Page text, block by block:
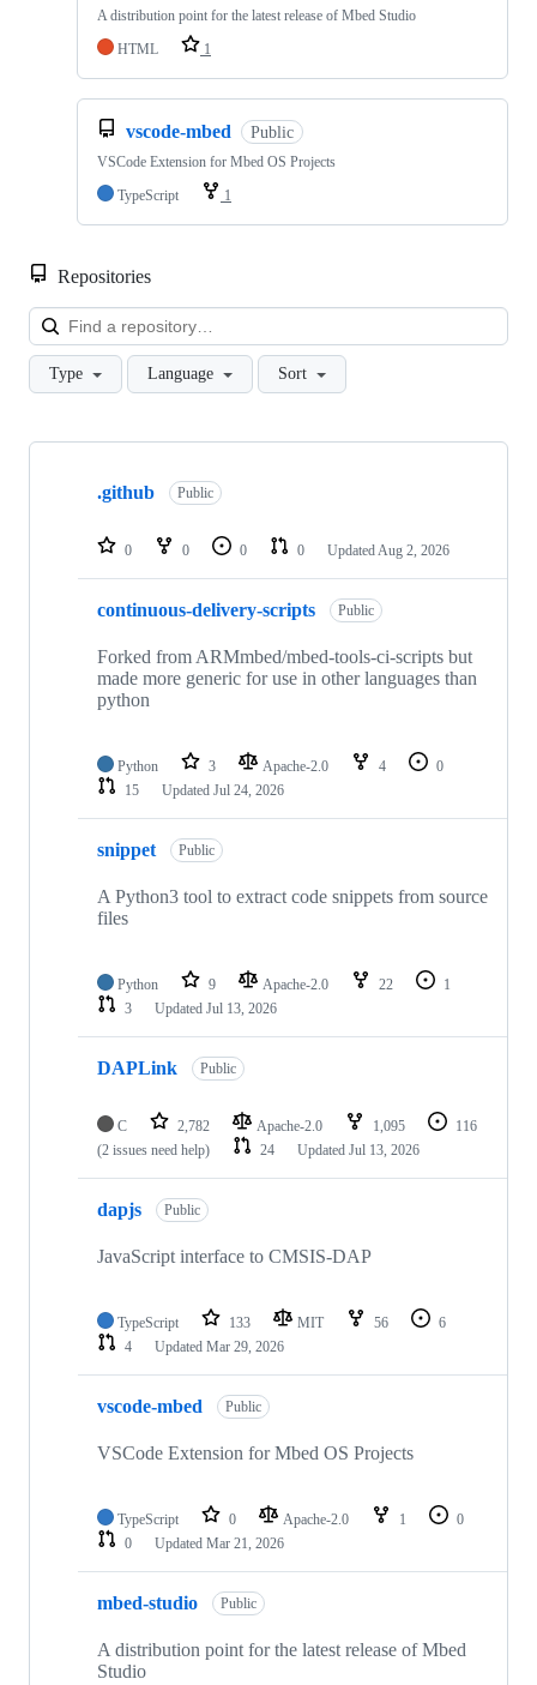
A distribution point for the latest release of Mbed Studio
HTML
1
vscode-mbed Public
VSCode Extension for Mbed OS Projects
TypeScript
1
Repositories
Type Language Sort
Showing
repositories
.github Public
0 0 0 0 Updated Aug 2, 2026
continuous-delivery-scripts Public
Forked from ARMmbed/mbed-tools-ci-scripts but
made more generic for use in other languages than
python
Python 3 Apache-2.0 4
0
15
Updated Jul 24, 2026
snippet Public
A Python3 tool to extract code snippets from source
files
Python 9 Apache-2.0 22
1
3
Updated Jul 13, 2026
DAPLink Public
C 2,782 Apache-2.0 1,095
116
(2 issues need help)
24 Updated Jul 13, 2026
dapjs Public
JavaScript interface to CMSIS-DAP
TypeScript 133 MIT 56
6
4
Updated Mar 29, 2026
vscode-mbed Public
VSCode Extension for Mbed OS Projects
TypeScript 0 Apache-2.0 1
0
0
Updated Mar 21, 2026
mbed-studio Public
A distribution point for the latest release of Mbed
Studio